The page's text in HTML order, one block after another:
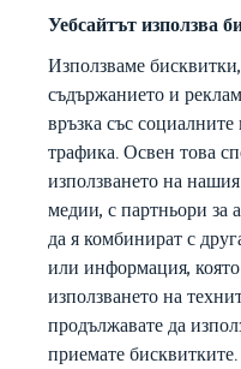
Уебсайтът използва
Използваме
съдържанието и
връзка със
трафика. Освен това
използването на
медии, с партньори за
да я комбинират с
или информация,
използването на
продължавате да
приемате бисквитките.